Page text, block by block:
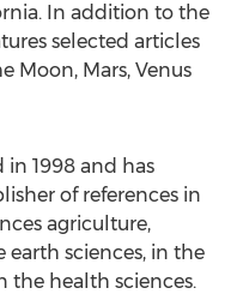
In addition to the
selected articles
Moon, Mars, Venus
in 1998 and has
of references in
agriculture,
earth sciences, in the
the health sciences.